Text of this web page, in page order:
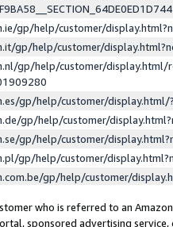
gp/help/customer/
gp/help/customer/
gp/help/customer/display.html/
gp/help/customer/
gp/help/customer/
gp/help/customer/
gp/help/customer/
gp/help/customer/
who is referred to an
sponsored advertising